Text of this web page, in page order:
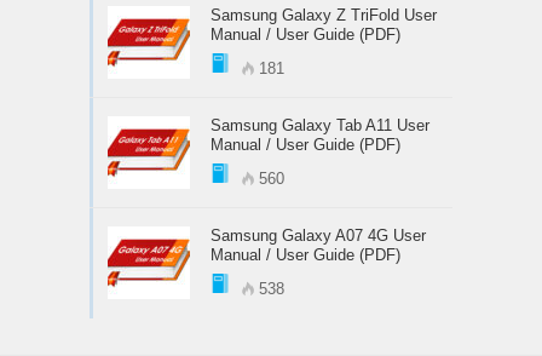
Samsung Galaxy Z TriFold User
Manual / User Guide (PDF)
181
Samsung Galaxy Tab A11 User
Manual / User Guide (PDF)
560
Samsung Galaxy A07 4G User
Manual / User Guide (PDF)
538